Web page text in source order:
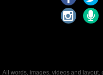
All words, images, videos and